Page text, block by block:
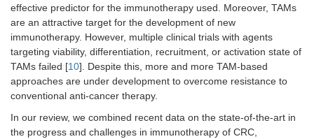
effective predictor for the immunotherapy used. Moreover, TAMs
are an attractive target for the development of new
immunotherapy. However, multiple clinical trials with agents
targeting viability, differentiation, recruitment, or activation state of
TAMs failed [10]. Despite this, more and more TAM-based
approaches are under development to overcome resistance to
conventional anti-cancer therapy.
In our review, we combined recent data on the state-of-the-art in
the progress and challenges in immunotherapy of CRC,